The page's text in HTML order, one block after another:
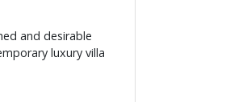
and desirable
luxury villa